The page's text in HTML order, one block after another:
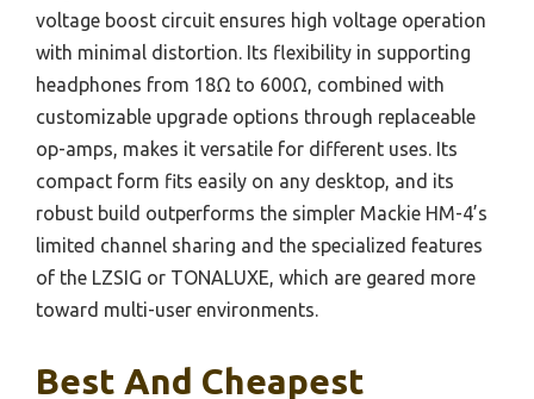
voltage boost circuit ensures high voltage operation
with minimal distortion. Its flexibility in supporting
headphones from 18Ω to 600Ω, combined with
customizable upgrade options through replaceable
op-amps, makes it versatile for different uses. Its
compact form fits easily on any desktop, and its
robust build outperforms the simpler Mackie HM-4’s
limited channel sharing and the specialized features
of the LZSIG or TONALUXE, which are geared more
toward multi-user environments.
Best And Cheapest